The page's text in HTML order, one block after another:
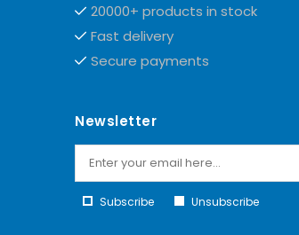
20000+ products in stock
Fast delivery
Secure payments
Newsletter
Subscribe Unsubscribe